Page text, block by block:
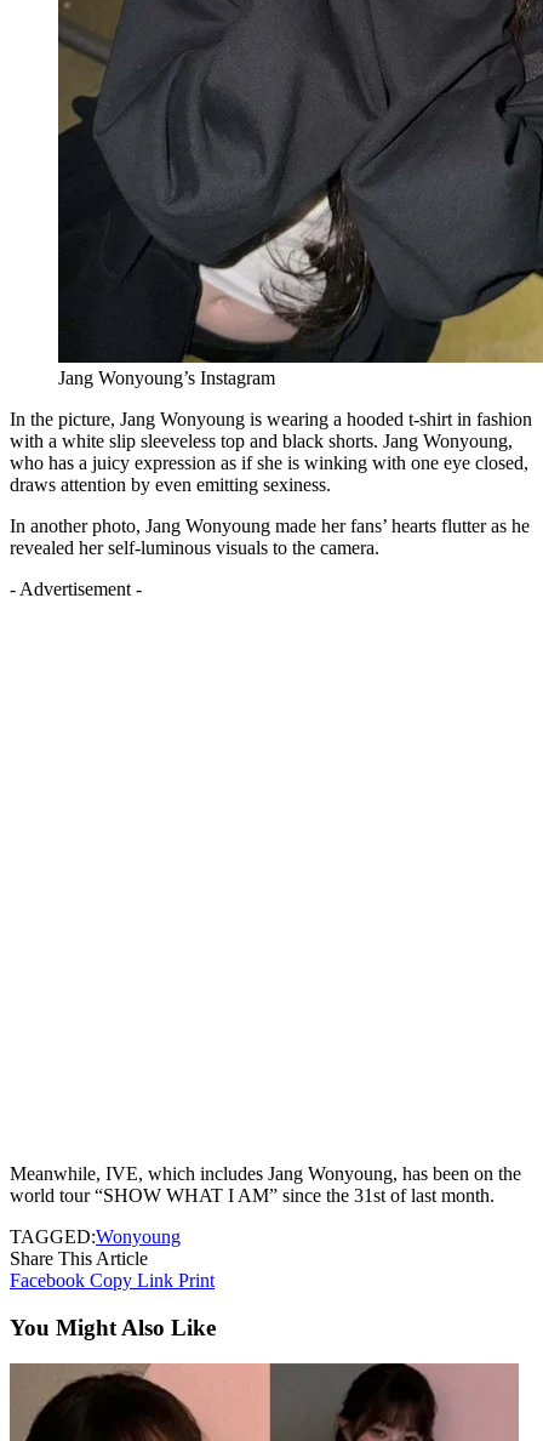
Jang Wonyoung’s Instagram
In the picture, Jang Wonyoung is wearing a hooded t-shirt in fashion
with a white slip sleeveless top and black shorts. Jang Wonyoung,
who has a juicy expression as if she is winking with one eye closed,
draws attention by even emitting sexiness.
In another photo, Jang Wonyoung made her fans’ hearts flutter as he
revealed her self-luminous visuals to the camera.
- Advertisement -
Meanwhile, IVE, which includes Jang Wonyoung, has been on the
world tour “SHOW WHAT I AM” since the 31st of last month.
TAGGED:Wonyoung
Share This Article
Facebook Copy Link Print
You Might Also Like